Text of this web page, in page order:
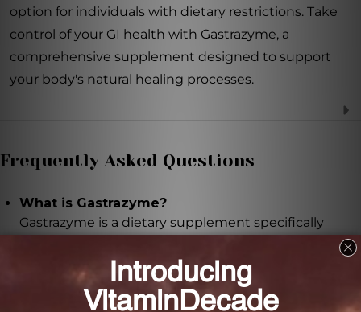
option for individuals with dietary restrictions. Take
control of your GI health with Gastrazyme, a
comprehensive supplement designed to support
your body's natural healing processes.
Frequently Asked Questions
What is Gastrazyme?
Gastrazyme is a dietary supplement specifically
gastrointestinal (GI) tract.
What are the key ingredients in Gastrazyme?